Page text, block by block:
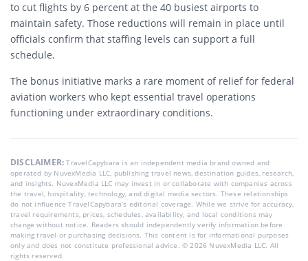
to cut flights by 6 percent at the 40 busiest airports to
maintain safety. Those reductions will remain in place until
officials confirm that staffing levels can support a full
schedule.
The bonus initiative marks a rare moment of relief for federal
aviation workers who kept essential travel operations
functioning under extraordinary conditions.
DISCLAIMER:TravelCapybara is an independent media brand owned and
operated by NuvexMedia LLC, publishing travel news, destination guides, research,
and insights. NuvexMedia LLC may invest in or collaborate with companies across
the travel, hospitality, technology, and digital media sectors. These relationships
do not influence TravelCapybara’s editorial coverage. While we strive for accuracy,
travel requirements, prices, schedules, availability, and local conditions may
change without notice. Readers should independently verify information before
making travel or purchasing decisions. This content is for informational purposes
only and does not constitute professional advice. © 2026 NuvexMedia LLC. All
rights reserved.